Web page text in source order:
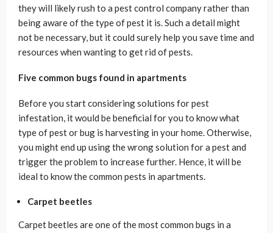
they will likely rush to a pest control company rather than
being aware of the type of pest it is. Such a detail might
not be necessary, but it could surely help you save time and
resources when wanting to get rid of pests.
Five common bugs found in apartments
Before you start considering solutions for pest
infestation, it would be beneficial for you to know what
type of pest or bug is harvesting in your home. Otherwise,
you might end up using the wrong solution for a pest and
trigger the problem to increase further. Hence, it will be
ideal to know the common pests in apartments.
Carpet beetles
Carpet beetles are one of the most common bugs in a